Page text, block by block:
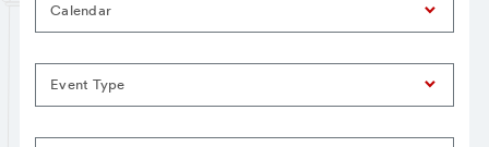
Calendar
Event Type